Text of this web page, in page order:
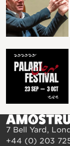
7 Bell Yard,
+44 (0) 203